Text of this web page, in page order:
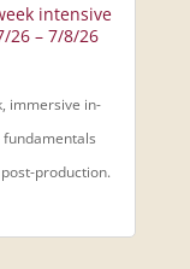
intensive
26 – 7/8/26
immersive in-
production.